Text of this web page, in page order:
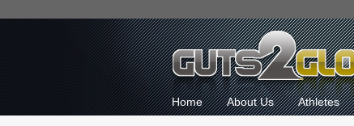
Home About Us Athletes